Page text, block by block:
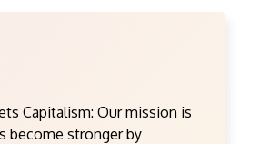
Capitalism: Our mission is
become stronger by